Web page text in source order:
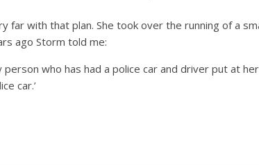
far with that plan. She took over the running of a
ago Storm told me:
who has had a police car and driver put at
car.’